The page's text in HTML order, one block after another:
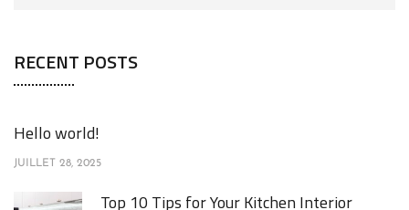
RECENT POSTS
Hello world!
JUILLET 28, 2025
Top 10 Tips for Your Kitchen Interior